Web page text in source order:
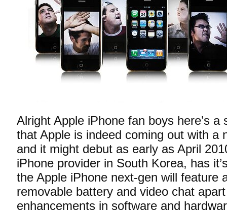
Alright Apple iPhone fan boys here’s
that Apple is indeed coming out with a
and it might debut as early as April
iPhone provider in South Korea, has
the Apple iPhone next-gen will feature
removable battery and video chat
enhancements in software and